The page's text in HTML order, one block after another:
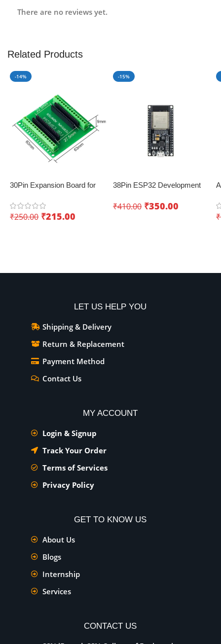
There are no reviews yet.
Related Products
-14%
30Pin Expansion Board for
₹250.00 ₹215.00
-15%
38Pin ESP32 Development
(Dual Core)
₹410.00 ₹350.00
₹
LET US HELP YOU
Shipping & Delivery
Return & Replacement
Payment Method
Contact Us
MY ACCOUNT
Login & Signup
Track Your Order
Terms of Services
Privacy Policy
GET TO KNOW US
About Us
Blogs
Internship
Services
CONTACT US